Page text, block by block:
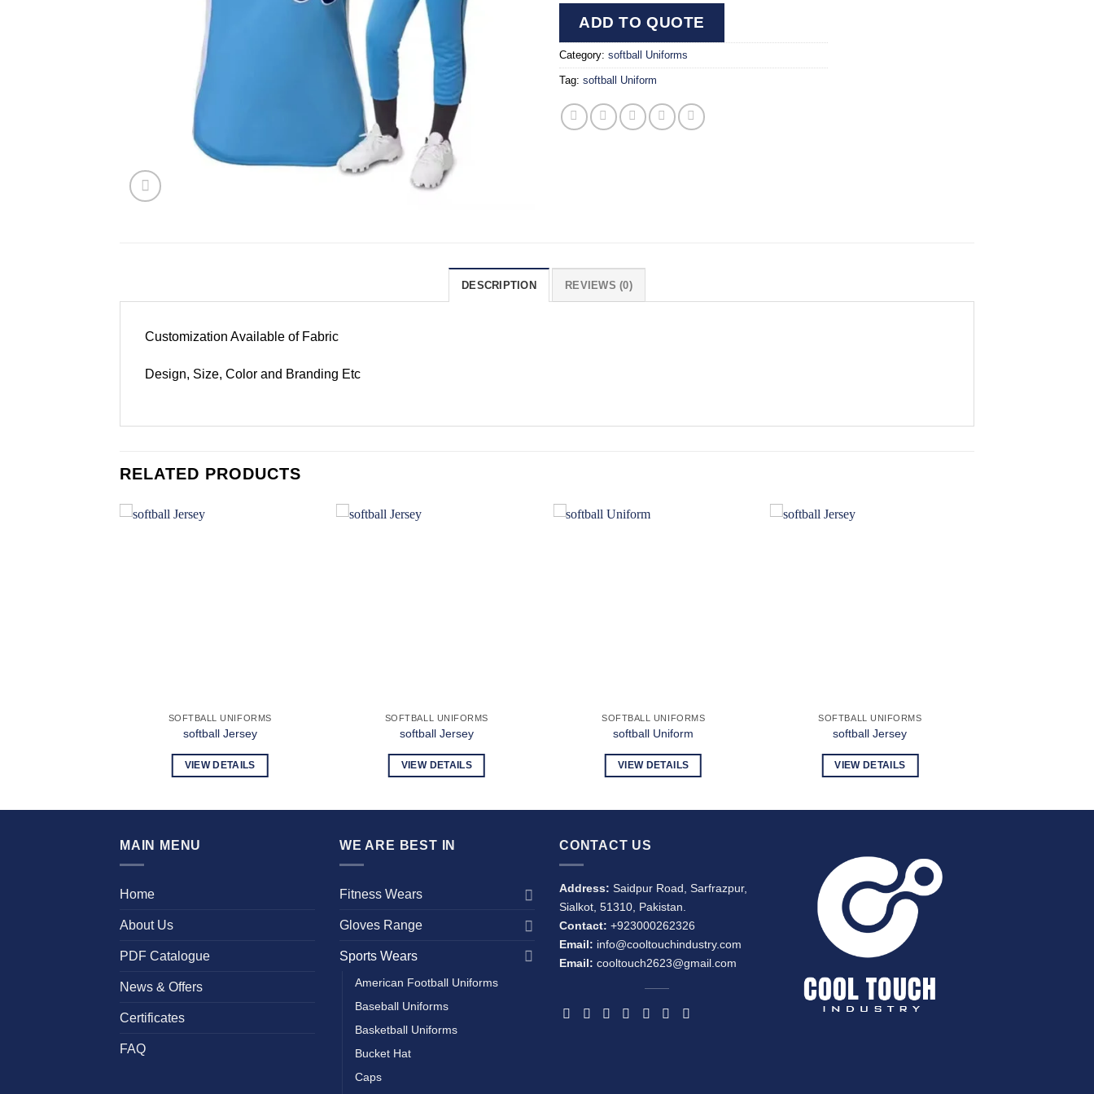
ADD TO QUOTE
Category: softball Uniforms
Tag: softball Uniform
DESCRIPTION REVIEWS (0)
Customization Available of Fabric
Design, Size, Color and Branding Etc
RELATED PRODUCTS
SOFTBALL UNIFORMS
softball Jersey
VIEW DETAILS
SOFTBALL UNIFORMS
softball Jersey
VIEW DETAILS
SOFTBALL UNIFORMS
softball Uniform
VIEW DETAILS
SOFTBALL UNIFORMS
softball Jersey
VIEW DETAILS
MAIN MENU
Home
About Us
PDF Catalogue
News & Offers
Certificates
FAQ
WE ARE BEST IN
Fitness Wears
Gloves Range
Sports Wears
American Football Uniforms
Baseball Uniforms
Basketball Uniforms
Bucket Hat
Caps
CONTACT US
Address: Saidpur Road, Sarfrazpur,
Sialkot, 51310, Pakistan.
Contact: +923000262326
Email: info@cooltouchindustry.com
Email: cooltouch2623@gmail.com